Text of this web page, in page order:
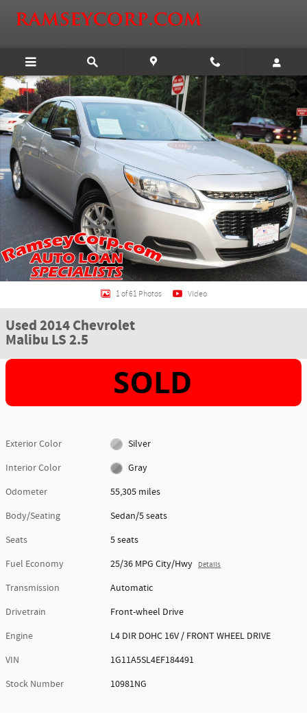
Used 2014 Chevrolet Malibu LS 2.5 Sedan Photo 1 of 61
1 of 61 Photos Video
Used 2014 Chevrolet
Malibu LS 2.5
Exterior Color
Silver
Interior Color
Gray
Odometer
55,305 miles
Body/Seating
Sedan/5 seats
Seats
5 seats
Fuel Economy
25/36 MPG City/Hwy Details
Transmission
Automatic
Drivetrain
Front-wheel Drive
Engine
L4 DIR DOHC 16V / FRONT WHEEL DRIVE
VIN
1G11A5SL4EF184491
Stock Number
10981NG